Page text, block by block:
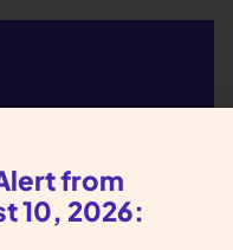
center
from
10, 2026: